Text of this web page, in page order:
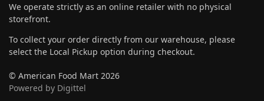
We operate strictly as an online retailer with no physical
storefront.
To collect your order directly from our warehouse, please
select the Local Pickup option during checkout.
© American Food Mart 2026
Powered by Digittel